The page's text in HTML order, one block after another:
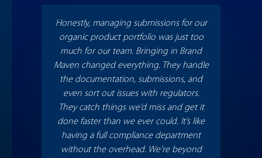
Honestly, managing submissions for our
organic product portfolio was just too
much for our team. Bringing in Brand
Maven changed everything. They handle
the documentation, submissions, and
even sort out issues with regulators.
They catch things we’d miss and get it
done faster than we ever could. It’s like
having a full compliance department
without the overhead. We’re beyond